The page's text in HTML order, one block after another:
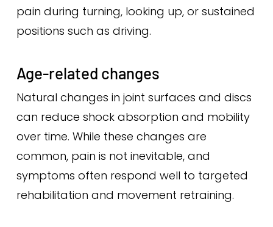
pain during turning, looking up, or sustained
positions such as driving.
Age-related changes
Natural changes in joint surfaces and discs
can reduce shock absorption and mobility
over time. While these changes are
common, pain is not inevitable, and
symptoms often respond well to targeted
rehabilitation and movement retraining.